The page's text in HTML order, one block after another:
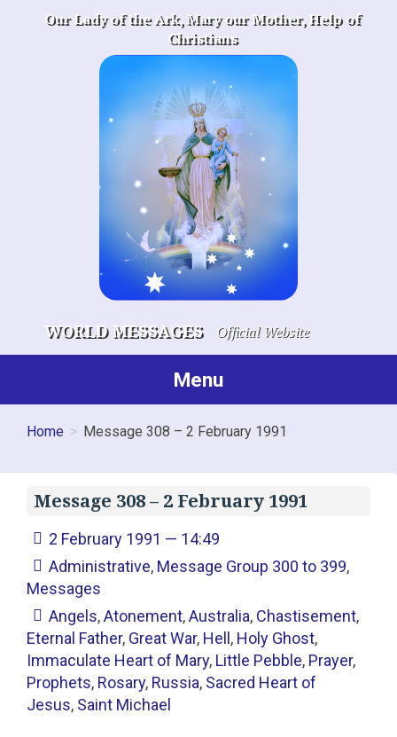
Our Lady of the Ark, Mary our Mother, Help of
Christians
WORLD MESSAGES Official Website
Menu
Home Message 308 – 2 February 1991
Message 308 – 2 February 1991
2 February 1991 — 14:49
Administrative, Message Group 300 to 399,
Messages
Angels,Atonement,Australia, Chastisement,
Eternal Father, Great War, Hell , Holy Ghost,
Immaculate Heart of Mary, Little Pebble, Prayer,
Prophets, Rosary, Russia, Sacred Heart of
Jesus, Saint Michael